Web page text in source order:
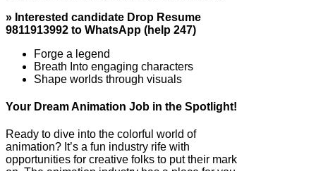
» Interested candidate Drop Resume
9811913992 to WhatsApp (help 247)
Forge a legend
Breath Into engaging characters
Shape worlds through visuals
Your Dream Animation Job in the Spotlight!
Ready to dive into the colorful world of
animation? It’s a fun industry rife with
opportunities for creative folks to put their mark